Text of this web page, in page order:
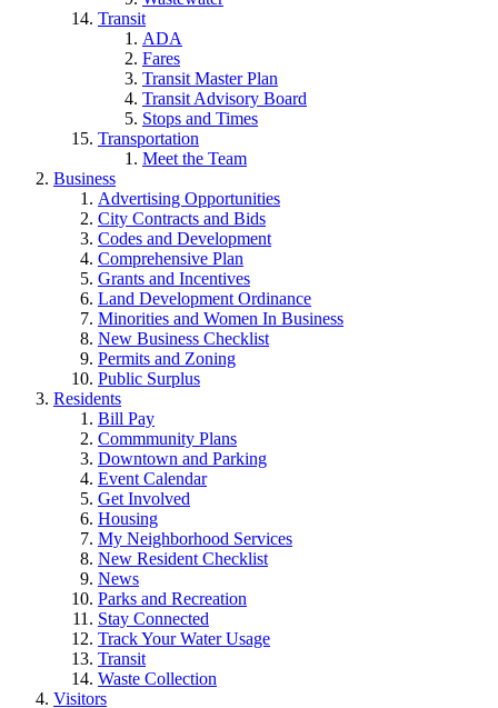
Transit
ADA
Fares
Transit Master Plan
Transit Advisory Board
Stops and Times
Transportation
Meet the Team
Business
Advertising Opportunities
City Contracts and Bids
Codes and Development
Comprehensive Plan
Grants and Incentives
Land Development Ordinance
Minorities and Women In Business
New Business Checklist
Permits and Zoning
Public Surplus
Residents
Bill Pay
Commmunity Plans
Downtown and Parking
Event Calendar
Get Involved
Housing
My Neighborhood Services
New Resident Checklist
News
Parks and Recreation
Stay Connected
Track Your Water Usage
Transit
Waste Collection
Visitors